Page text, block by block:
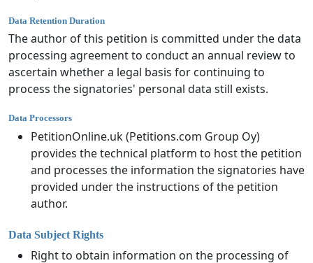
Data Retention Duration
The author of this petition is committed under the data
processing agreement to conduct an annual review to
ascertain whether a legal basis for continuing to
process the signatories' personal data still exists.
Data Processors
PetitionOnline.uk (Petitions.com Group Oy)
provides the technical platform to host the petition
and processes the information the signatories have
provided under the instructions of the petition
author.
Data Subject Rights
Right to obtain information on the processing of